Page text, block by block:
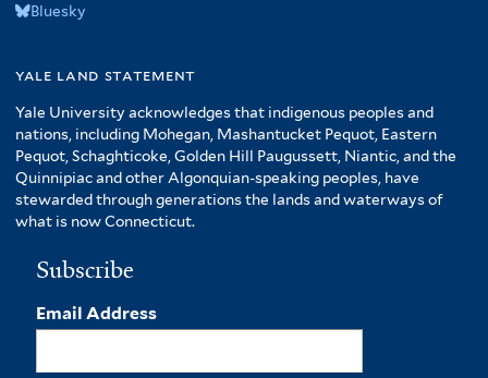
Bluesky
yale land statement
Yale University acknowledges that indigenous peoples and
nations, including Mohegan, Mashantucket Pequot, Eastern
Pequot, Schaghticoke, Golden Hill Paugussett, Niantic, and the
Quinnipiac and other Algonquian-speaking peoples, have
stewarded through generations the lands and waterways of
what is now Connecticut.
Subscribe
Email Address